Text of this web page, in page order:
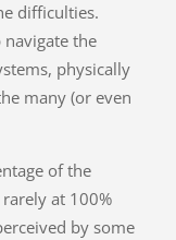
difficulties.
navigate the
physically
many (or even
of the
at 100%
by some